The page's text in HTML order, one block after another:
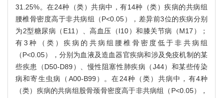
31.25%。在24种（类）共病中，有14种（类）疾病的共病组
腰椎骨密度高于非共病组（P<0.05），差异前3位的疾病分别
为2型糖尿病（E11）、高血压（I10）和膝关节病（M17）；
有3种（类）疾病的共病组腰椎骨密度低于非共病组
（P<0.05），分别为血液及造血器官疾病和涉及免疫机制的某
些疾患（D50-D89）、慢性阻塞性肺疾病（J44）和某些传染
病和寄生虫病（A00-B99）。在24种（类）共病中，有4种
（类）疾病的共病组股骨颈骨密度高于非共病组（P<0.05），